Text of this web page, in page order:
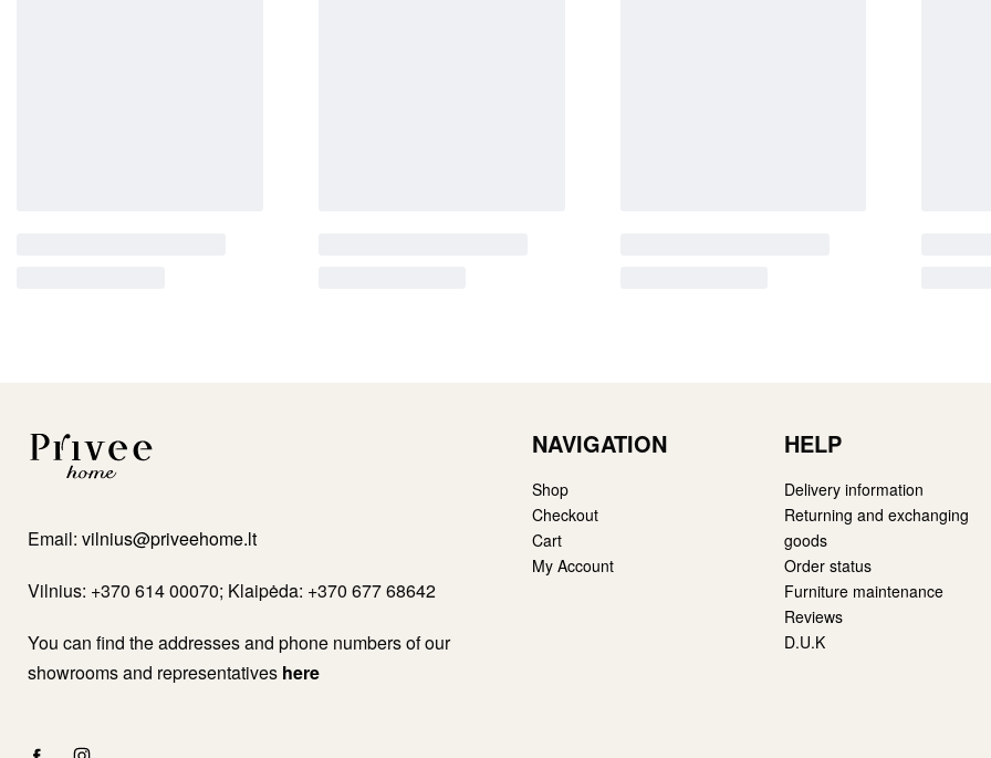
Email: vilnius@priveehome.lt
Vilnius: +370 614 00070; Klaipėda: +370 677 68642
You can find the addresses and phone numbers of our
showrooms and representatives here
NAVIGATION
Shop
Checkout
Cart
My Account
HELP
Delivery information
Returning and exchanging
goods
Order status
Furniture maintenance
Reviews
D.U.K